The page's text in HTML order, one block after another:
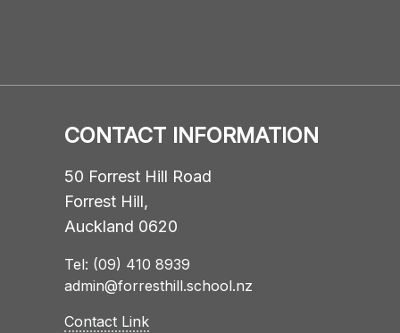
CONTACT INFORMATION
50 Forrest Hill Road
Forrest Hill,
Auckland 0620
Tel: (09) 410 8939
admin@forresthill.school.nz
Contact Link